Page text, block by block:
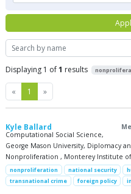
Search
Displaying 1 of1 results
« Previous
1 »Next
Kyle Ballard
Computational Social Science,
George Mason University, Diplomacy
Nonproliferation , Monterey Institute
nonproliferation national security
transnational crime
foreign policy